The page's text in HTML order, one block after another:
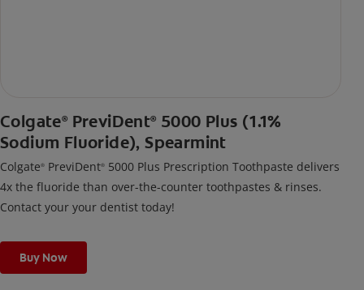
Colgate® PreviDent® 5000 Plus (1.1%
Sodium Fluoride), Spearmint
Colgate® PreviDent® 5000 Plus Prescription Toothpaste delivers
4x the fluoride than over-the-counter toothpastes & rinses.
Contact your your dentist today!
Buy Now